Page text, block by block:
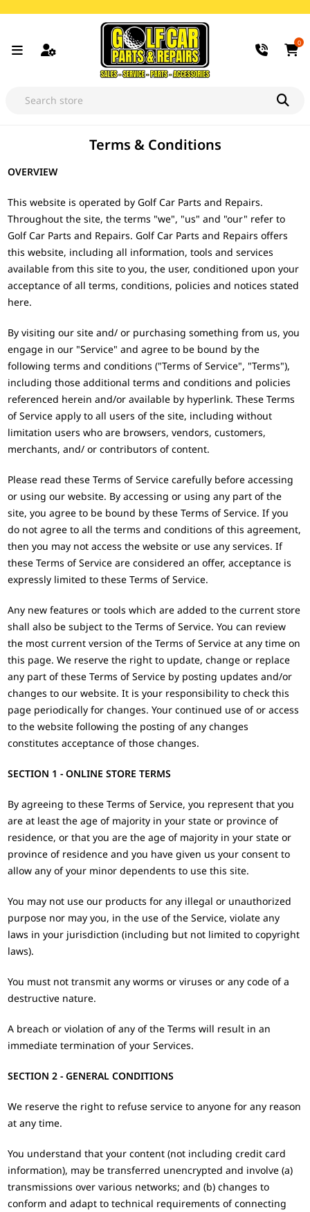
0
Terms & Conditions
OVERVIEW
This website is operated by Golf Car Parts and Repairs.
Throughout the site, the terms "we", "us" and "our" refer to
Golf Car Parts and Repairs. Golf Car Parts and Repairs offers
this website, including all information, tools and services
available from this site to you, the user, conditioned upon your
acceptance of all terms, conditions, policies and notices stated
here.
By visiting our site and/ or purchasing something from us, you
engage in our "Service" and agree to be bound by the
following terms and conditions ("Terms of Service", "Terms"),
including those additional terms and conditions and policies
referenced herein and/or available by hyperlink. These Terms
of Service apply to all users of the site, including without
limitation users who are browsers, vendors, customers,
merchants, and/ or contributors of content.
Please read these Terms of Service carefully before accessing
or using our website. By accessing or using any part of the
site, you agree to be bound by these Terms of Service. If you
do not agree to all the terms and conditions of this agreement,
then you may not access the website or use any services. If
these Terms of Service are considered an offer, acceptance is
expressly limited to these Terms of Service.
Any new features or tools which are added to the current store
shall also be subject to the Terms of Service. You can review
the most current version of the Terms of Service at any time on
this page. We reserve the right to update, change or replace
any part of these Terms of Service by posting updates and/or
changes to our website. It is your responsibility to check this
page periodically for changes. Your continued use of or access
to the website following the posting of any changes
constitutes acceptance of those changes.
SECTION 1 - ONLINE STORE TERMS
By agreeing to these Terms of Service, you represent that you
are at least the age of majority in your state or province of
residence, or that you are the age of majority in your state or
province of residence and you have given us your consent to
allow any of your minor dependents to use this site.
You may not use our products for any illegal or unauthorized
purpose nor may you, in the use of the Service, violate any
laws in your jurisdiction (including but not limited to copyright
laws).
You must not transmit any worms or viruses or any code of a
destructive nature.
A breach or violation of any of the Terms will result in an
immediate termination of your Services.
SECTION 2 - GENERAL CONDITIONS
We reserve the right to refuse service to anyone for any reason
at any time.
You understand that your content (not including credit card
information), may be transferred unencrypted and involve (a)
transmissions over various networks; and (b) changes to
conform and adapt to technical requirements of connecting